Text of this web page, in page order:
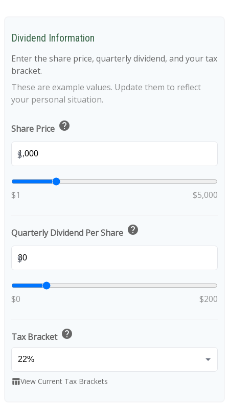
Dividend Information
Enter the share price, quarterly dividend, and your tax
bracket.
These are example values. Update them to reflect
your personal situation.
Share Price help
$
$1 $5,000
Quarterly Dividend Per Share help
$
$0 $200
Tax Bracket help
table_chartView Current Tax Brackets